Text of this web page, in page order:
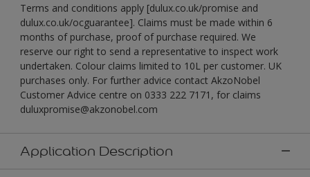
Terms and conditions apply [dulux.co.uk/promise and
dulux.co.uk/ocguarantee]. Claims must be made within 6
months of purchase, proof of purchase required. We
reserve our right to send a representative to inspect work
undertaken. Colour claims limited to 10L per customer. UK
purchases only. For further advice contact AkzoNobel
Customer Advice centre on 0333 222 7171, for claims
duluxpromise@akzonobel.com
Application Description